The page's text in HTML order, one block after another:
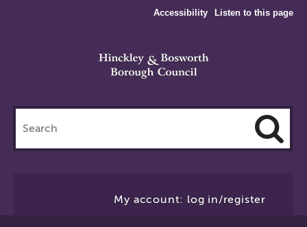
Accessibility Listen to this page
this
site
My account: log in/register